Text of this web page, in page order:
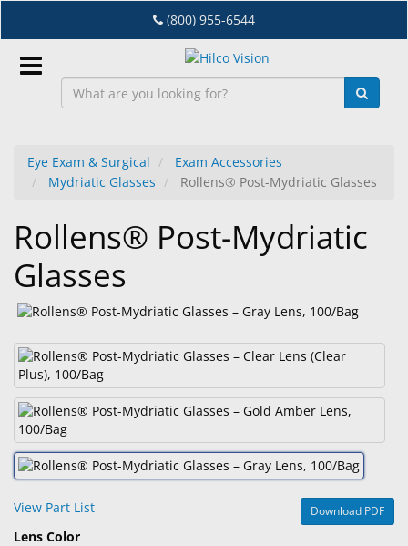
to
main
content
(800) 955-6544
EN
Dry
Eye
Lab
Dispensing
Equipment
Eyewear
&
Accessories
Lens
Care
Products
Eye Exam & Surgical
Exam Accessories
Mydriatic Glasses
Rollens® Post-Mydriatic Glasses
Rollens® Post-Mydriatic
Glasses
View Part List Download PDF
Lens Color